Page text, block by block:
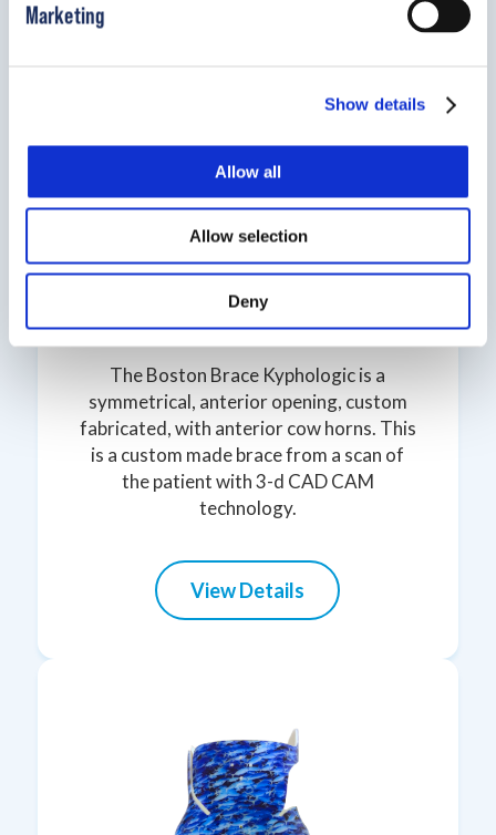
Marketing
Show details
Allow all
Allow selection
Deny
Boston Kyphologic
The Boston Brace Kyphologic is a
symmetrical, anterior opening, custom
fabricated, with anterior cow horns. This
is a custom made brace from a scan of
the patient with 3-d CAD CAM
technology.
View Details